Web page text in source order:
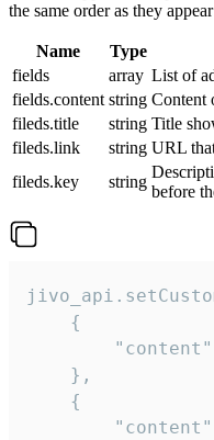
the same order as they
Name Type
fields
array List of
fields.content string Content
fileds.title
string Title
fileds.link
string URL
fileds.key
string
before
    {
    },
    {